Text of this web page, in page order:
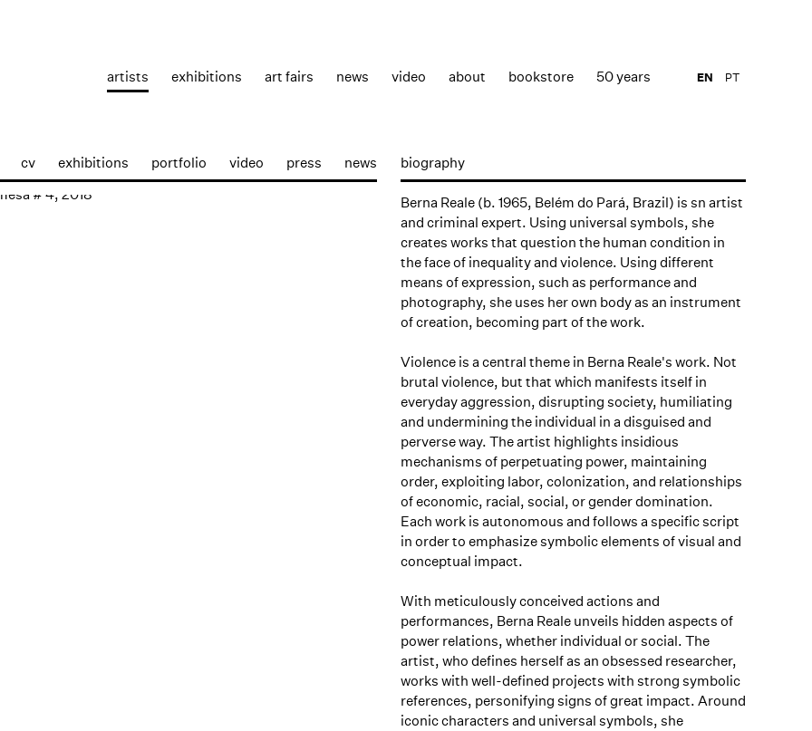
artists exhibitions art fairs news video about bookstore 50 years PT
EN
cv exhibitions portfolio video press
news
biography
Berna Reale (b. 1965, Belém do Pará, Brazil) is sn artist
and criminal expert. Using universal symbols, she
creates works that question the human condition in
the face of inequality and violence. Using different
means of expression, such as performance and
photography, she uses her own body as an instrument
of creation, becoming part of the work.
Violence is a central theme in Berna Reale's work. Not
brutal violence, but that which manifests itself in
everyday aggression, disrupting society, humiliating
and undermining the individual in a disguised and
perverse way. The artist highlights insidious
mechanisms of perpetuating power, maintaining
order, exploiting labor, colonization, and relationships
of economic, racial, social, or gender domination.
Each work is autonomous and follows a specific script
in order to emphasize symbolic elements of visual and
conceptual impact.
With meticulously conceived actions and
performances, Berna Reale unveils hidden aspects of
power relations, whether individual or social. The
artist, who defines herself as an obsessed researcher,
works with well-defined projects with strong symbolic
references, personifying signs of great impact. Around
iconic characters and universal symbols, she